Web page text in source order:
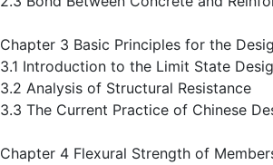
Chapter 3 Basic Principles for the
3.1 Introduction to the Limit State
3.2 Analysis of Structural Resistance
3.3 The Current Practice of Chinese
Chapter 4 Flexural Strength of